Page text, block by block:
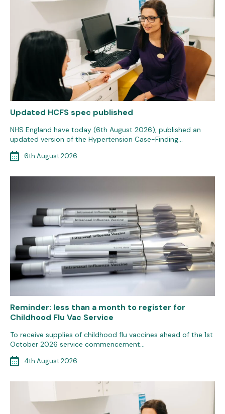
Updated HCFS spec published
NHS England have today (6th August 2026), published an
updated version of the Hypertension Case-Finding…
6th August 2026
Reminder: less than a month to register for
Childhood Flu Vac Service
To receive supplies of childhood flu vaccines ahead of the 1st
October 2026 service commencement…
4th August 2026